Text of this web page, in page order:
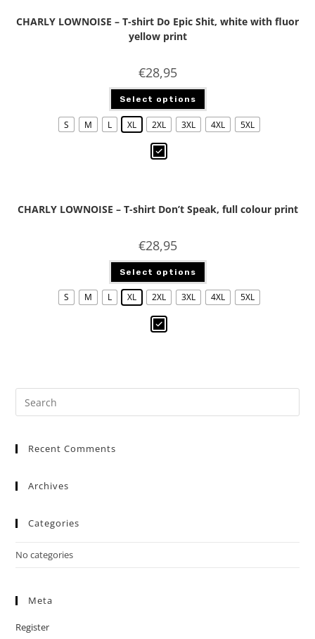
CHARLY LOWNOISE – T-shirt Do Epic Shit, white with fluor
yellow print
€28,95
Select options
S M L XL 2XL 3XL 4XL 5XL
CHARLY LOWNOISE – T-shirt Don’t Speak, full colour print
€28,95
Select options
S M L XL 2XL 3XL 4XL 5XL
Recent Comments
Archives
Categories
No categories
Meta
Register